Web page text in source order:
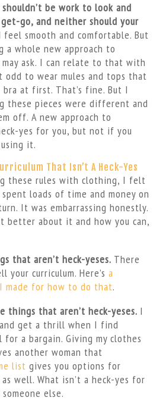
be work to look and
go, and neither should your
feel smooth and comfortable. But
a whole new approach to
may ask. I can relate to that with
to wear mules and tops that
at first. That’s fine. But I
these pieces were different and
off. A new approach to
yes for you, but not if you
it.
That Isn’t A Heck-Yes
these rules with clothing, I felt
loads of time and money on
It was embarrassing honestly.
better about it and how you can,
that aren’t heck-yeses. There
your curriculum. Here’s a
made for how to do that.
things that aren’t heck-yeses. I
get a thrill when I find
a bargain. Giving my clothes
another woman that
list gives you options for
well. What isn’t a heck-yes for
else.